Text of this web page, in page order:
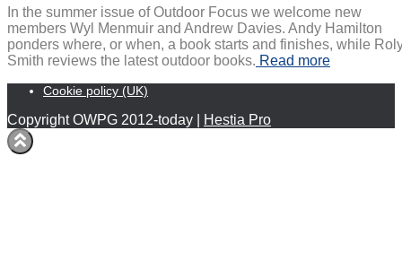
In the summer issue of Outdoor Focus we welcome new
members Wyl Menmuir and Andrew Davies. Andy Hamilton
ponders where, or when, a book starts and finishes, while
Smith reviews the latest outdoor books. Read more
Cookie policy (UK)
Copyright OWPG 2012-today | Hestia Pro